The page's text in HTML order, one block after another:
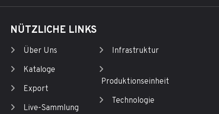
NÜTZLICHE LINKS
Über Uns
Kataloge
Export
Live-Sammlung
Infrastruktur
Produktionseinheit
Technologie